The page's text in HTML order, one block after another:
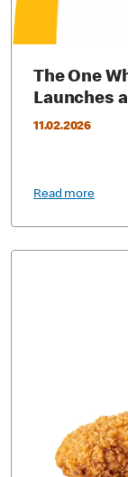
The One
Launches a
11.02.2026
Read more